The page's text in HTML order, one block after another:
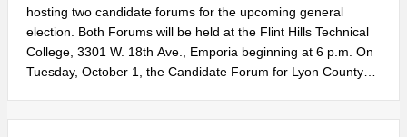
hosting two candidate forums for the upcoming general
election. Both Forums will be held at the Flint Hills Technical
College, 3301 W. 18th Ave., Emporia beginning at 6 p.m. On
Tuesday, October 1, the Candidate Forum for Lyon County…